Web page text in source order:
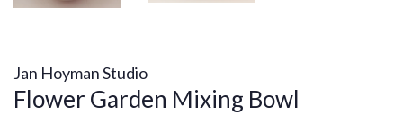
Jan Hoyman Studio
Flower Garden Mixing Bowl